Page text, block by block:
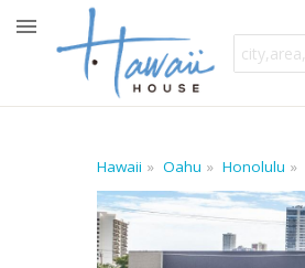
Hawaii Oahu Honolulu